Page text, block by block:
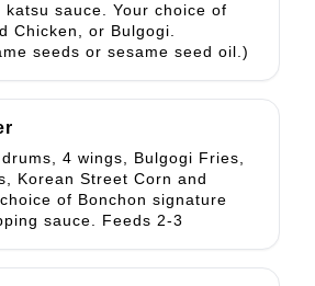
katsu sauce. Your choice of
Chicken, or Bulgogi.
seeds or sesame seed oil.)
4 wings, Bulgogi Fries,
Korean Street Corn and
of Bonchon signature
sauce. Feeds 2-3